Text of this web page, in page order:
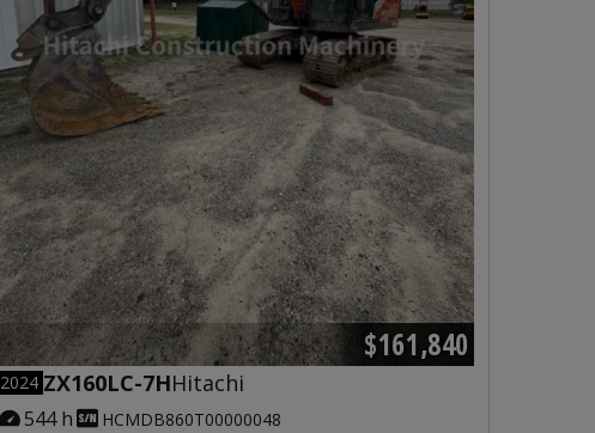
$161,840
2024 ZX160LC-7HHitachi
544 h
HCMDB860T00000048